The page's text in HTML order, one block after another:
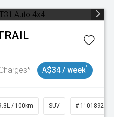
A$34 / week^
/ 100km SUV # 11018923